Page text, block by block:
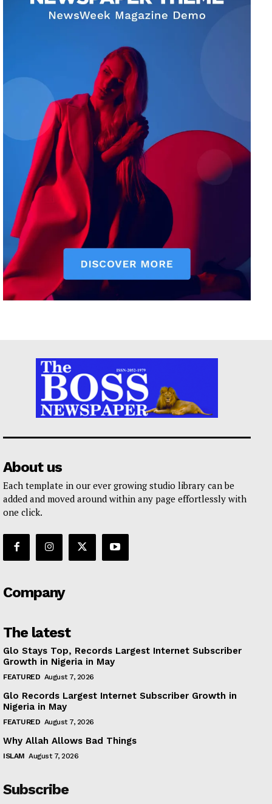
About us
Each template in our ever growing studio library can be
added and moved around within any page effortlessly with
one click.
Company
The latest
Glo Stays Top, Records Largest Internet Subscriber
Growth in Nigeria in May
FEATURED August 7, 2026
Glo Records Largest Internet Subscriber Growth in
Nigeria in May
FEATURED August 7, 2026
Why Allah Allows Bad Things
ISLAM August 7, 2026
Subscribe